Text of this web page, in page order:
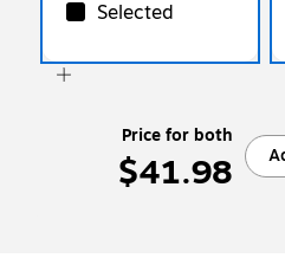
Selected
Price for both
$41.98